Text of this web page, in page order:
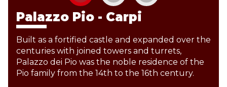
Palazzo Pio - Carpi
Built as a fortified castle and expanded over the
centuries with joined towers and turrets,
Palazzo dei Pio was the noble residence of the
Pio family from the 14th to the 16th century.